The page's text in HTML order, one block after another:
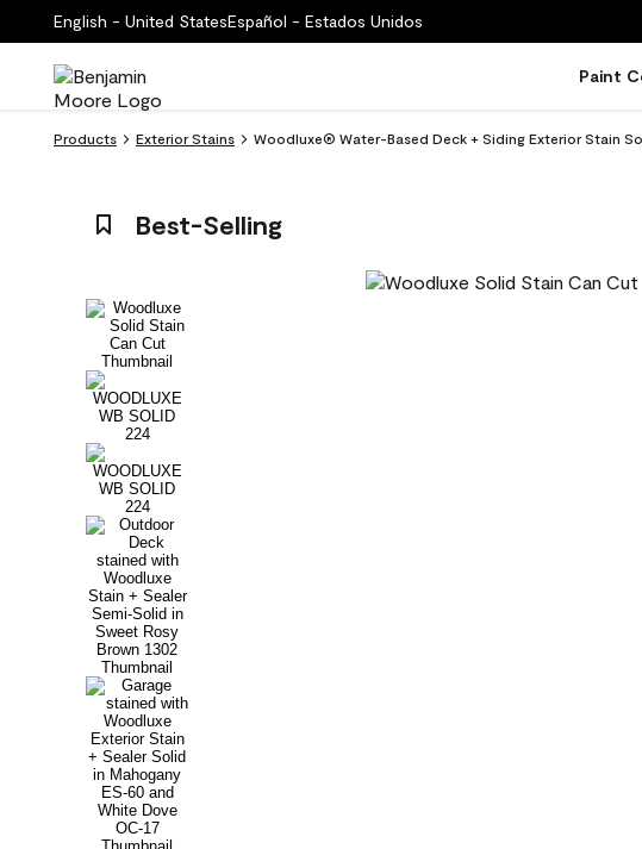
English - United StatesEspañol - Estados Unidos
Paint
Products Exterior Stains Woodluxe® Water-Based Deck + Siding Exterior Stain
Best-Selling